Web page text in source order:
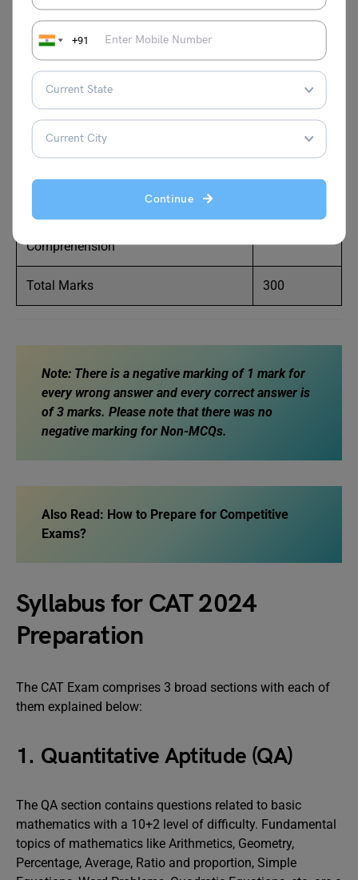
+91
Continue
total marks for each section are explained below:
Section
Total
Quantitative Ability
Reasoning
Comprehension
Total Marks 300
Note: There is a negative marking of 1 mark for
every wrong answer and every correct answer is
of 3 marks. Please note that there was no
negative marking for Non-MCQs.
Also Read: How to Prepare for Competitive
Exams?
Syllabus for CAT 2024
Preparation
The CAT Exam comprises 3 broad sections with each of
them explained below:
1. Quantitative Aptitude (QA)
The QA section contains questions related to basic
mathematics with a 10+2 level of difficulty. Fundamental
topics of mathematics like Arithmetics, Geometry,
Percentage, Average, Ratio and proportion, Simple